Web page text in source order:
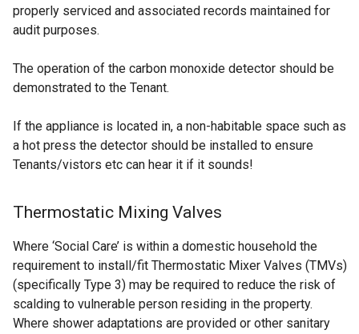
properly serviced and associated records maintained for
audit purposes.
The operation of the carbon monoxide detector should be
demonstrated to the Tenant.
If the appliance is located in, a non-habitable space such as
a hot press the detector should be installed to ensure
Tenants/vistors etc can hear it if it sounds!
Thermostatic Mixing Valves
Where ‘Social Care’ is within a domestic household the
requirement to install/fit Thermostatic Mixer Valves (TMVs)
(specifically Type 3) may be required to reduce the risk of
scalding to vulnerable person residing in the property.
Where shower adaptations are provided or other sanitary